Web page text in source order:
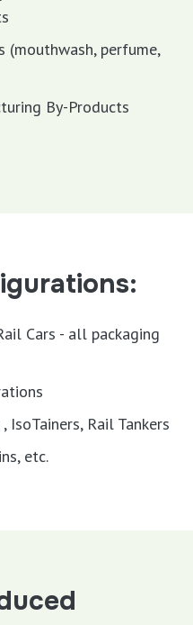
perfume,
By-Products
Cars - all packaging
IsoTainers, Rail Tankers
etc.